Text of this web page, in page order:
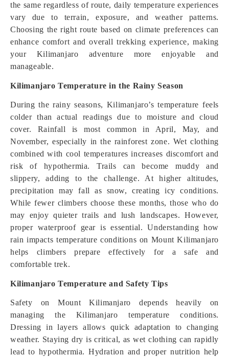
the same regardless of route, daily temperature experiences
vary due to terrain, exposure, and weather patterns.
Choosing the right route based on climate preferences can
enhance comfort and overall trekking experience, making
your Kilimanjaro adventure more enjoyable and
manageable.
Kilimanjaro Temperature in the Rainy Season
During the rainy seasons, Kilimanjaro’s temperature feels
colder than actual readings due to moisture and cloud
cover. Rainfall is most common in April, May, and
November, especially in the rainforest zone. Wet clothing
combined with cool temperatures increases discomfort and
risk of hypothermia. Trails can become muddy and
slippery, adding to the challenge. At higher altitudes,
precipitation may fall as snow, creating icy conditions.
While fewer climbers choose these months, those who do
may enjoy quieter trails and lush landscapes. However,
proper waterproof gear is essential. Understanding how
rain impacts temperature conditions on Mount Kilimanjaro
helps climbers prepare effectively for a safe and
comfortable trek.
Kilimanjaro Temperature and Safety Tips
Safety on Mount Kilimanjaro depends heavily on
managing the Kilimanjaro temperature conditions.
Dressing in layers allows quick adaptation to changing
weather. Staying dry is critical, as wet clothing can rapidly
lead to hypothermia. Hydration and proper nutrition help